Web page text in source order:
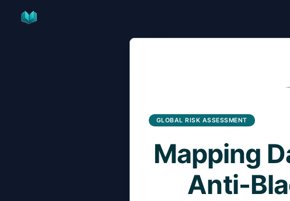
GLOBAL RISK ASSESSMENT
Mapping
Anti-